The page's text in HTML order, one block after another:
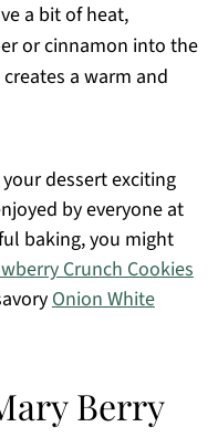
a bit of heat,
or cinnamon into the
a warm and
dessert exciting
by everyone at
baking, you might
Crunch Cookies
Onion White
Berry